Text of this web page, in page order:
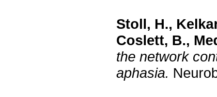
Stoll, H.,
Coslett, B.,
the network
aphasia.